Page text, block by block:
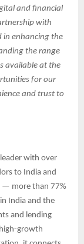
and financial
with
in enhancing the
the range
available at the
for our
and trust to
with over
to India and
— more than 77%
India and the
and lending
growth